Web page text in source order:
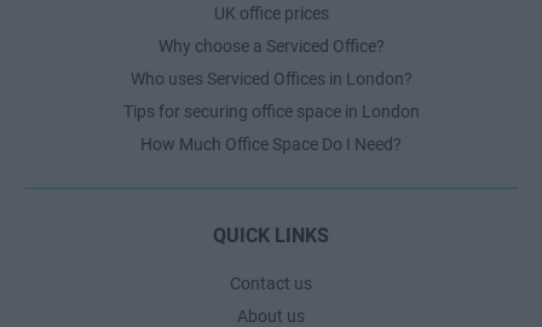
UK office prices
Why choose a Serviced Office?
Who uses Serviced Offices in London?
Tips for securing office space in London
How Much Office Space Do I Need?
QUICK LINKS
Contact us
About us